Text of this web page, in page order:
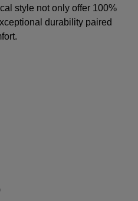
style not only offer 100%
durability paired